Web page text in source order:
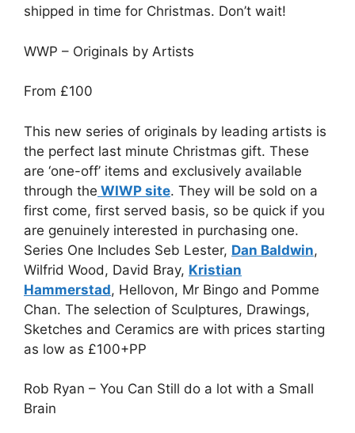
shipped in time for Christmas. Don’t wait!
WWP – Originals by Artists
From £100
This new series of originals by leading artists is
the perfect last minute Christmas gift. These
are ‘one-off’ items and exclusively available
through the WIWP site. They will be sold on a
first come, first served basis, so be quick if you
are genuinely interested in purchasing one.
Series One Includes Seb Lester, Dan Baldwin,
Wilfrid Wood, David Bray, Kristian
Hammerstad, Hellovon, Mr Bingo and Pomme
Chan. The selection of Sculptures, Drawings,
Sketches and Ceramics are with prices starting
as low as £100+PP
Rob Ryan – You Can Still do a lot with a Small
Brain